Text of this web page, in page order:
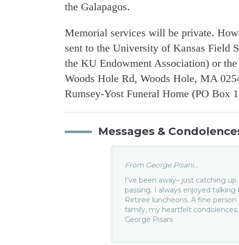
the Galapagos.
Memorial services will be private.
sent to the University of Kansas Field
the KU Endowment Association) or
Woods Hole Rd, Woods Hole, MA
Rumsey-Yost Funeral Home (PO Box
Messages &
From George Pisani...
I’ve been away– just catching
passing. I always enjoyed
Retiree luncheons. A fine person
family, my heartfelt
George Pisani